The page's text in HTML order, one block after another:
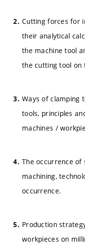
Cutting forces for
their analytical
the machine tool
the cutting tool on
Ways of clamping
tools, principles
machines /
The occurrence of
machining,
occurrence.
Production
workpieces on